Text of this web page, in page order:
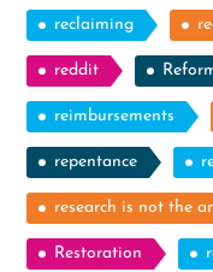
reclaiming
reddit
reimbursements
repentance
research is not the
Restoration